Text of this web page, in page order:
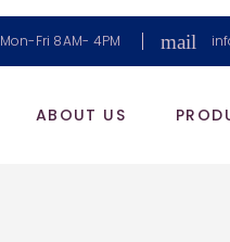
Mon-Fri 8AM- 4PM mail
ABOUT US